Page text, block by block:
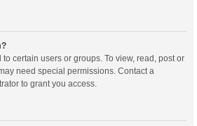
certain users or groups. To view, read, post or
need special permissions. Contact a
to grant you access.